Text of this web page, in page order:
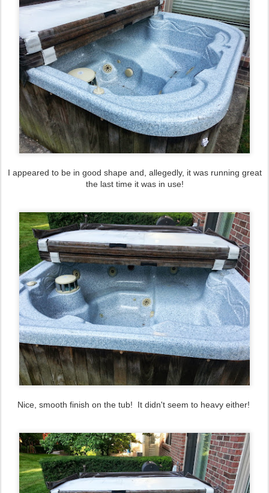
I appeared to be in good shape and, allegedly, it was running great
the last time it was in use!
Nice, smooth finish on the tub! It didn't seem to heavy either!